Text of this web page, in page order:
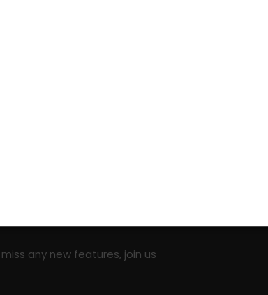
difference!
media!
any new features, join us